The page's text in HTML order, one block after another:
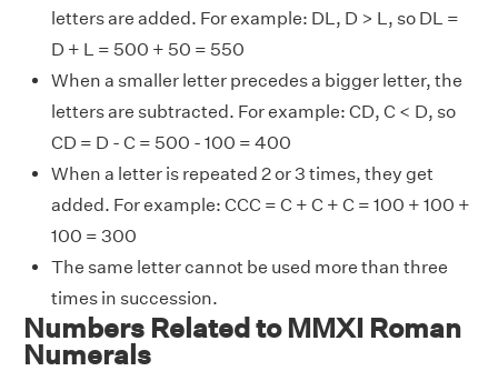
letters are added. For example: DL, D > L, so DL =
D + L = 500 + 50 = 550
When a smaller letter precedes a bigger letter, the
letters are subtracted. For example: CD, C < D, so
CD = D - C = 500 - 100 = 400
When a letter is repeated 2 or 3 times, they get
added. For example: CCC = C + C + C = 100 + 100 +
100 = 300
The same letter cannot be used more than three
times in succession.
Numbers Related to MMXI Roman
Numerals